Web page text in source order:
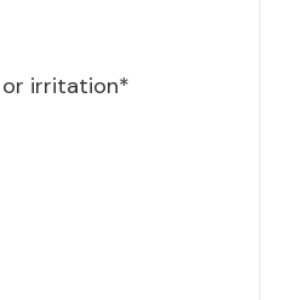
or irritation*